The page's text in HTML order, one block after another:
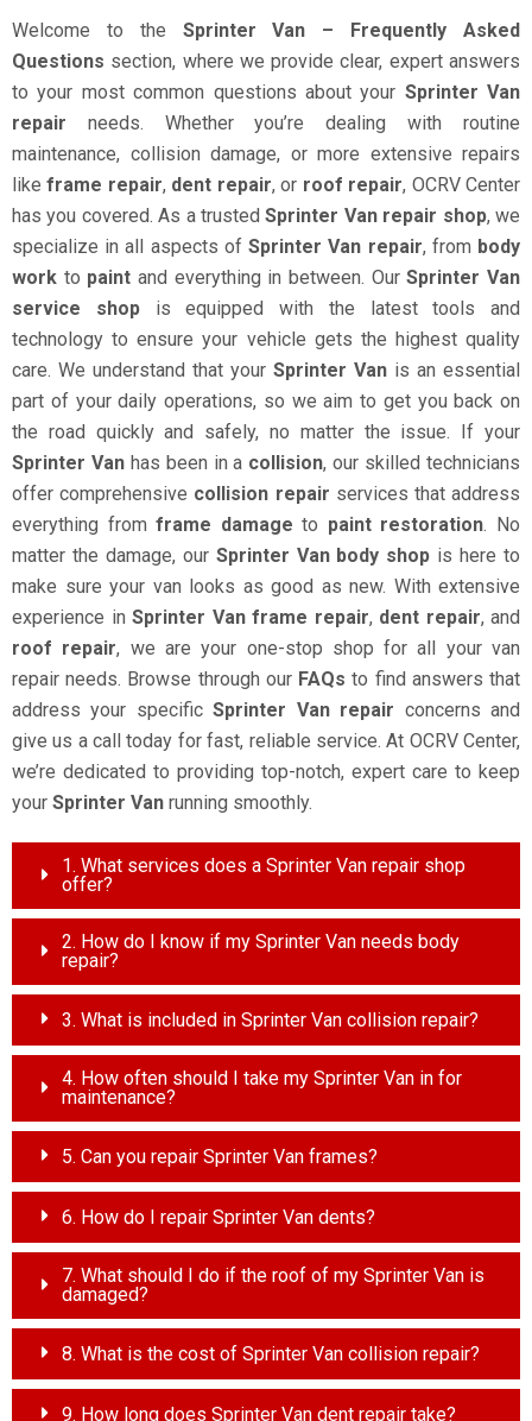
Welcome to the Sprinter Van – Frequently Asked
Questions section, where we provide clear, expert answers
to your most common questions about your Sprinter Van
repair needs. Whether you’re dealing with routine
maintenance, collision damage, or more extensive repairs
likeframe repair, dent repair, or roof repair, OCRV Center
has you covered. As a trustedSprinter Van repair shop, we
specialize in all aspects ofSprinter Van repair, from body
work to paint and everything in between. OurSprinter Van
service shopis equipped with the latest tools and
technology to ensure your vehicle gets the highest quality
care. We understand that your Sprinter Van is an essential
part of your daily operations, so we aim to get you back on
the road quickly and safely, no matter the issue. If your
Sprinter Vanhas been in a collision, our skilled technicians
offer comprehensive collision repair services that address
everything fromframe damage to paint restoration. No
matter the damage, our Sprinter Van body shop is here to
make sure your van looks as good as new. With extensive
experience in Sprinter Van frame repair, dent repair, and
roof repair, we are your one-stop shop for all your van
repair needs. Browse through our FAQs to find answers that
address your specificSprinter Van repair concerns and
give us a call today for fast, reliable service. At OCRV Center,
we’re dedicated to providing top-notch, expert care to keep
your Sprinter Van running smoothly.
1. What services does a Sprinter Van repair shop
offer?
2. How do I know if my Sprinter Van needs body
repair?
3. What is included in Sprinter Van collision repair?
4. How often should I take my Sprinter Van in for
maintenance?
5. Can you repair Sprinter Van frames?
6. How do I repair Sprinter Van dents?
7. What should I do if the roof of my Sprinter Van is
damaged?
8. What is the cost of Sprinter Van collision repair?
9. How long does Sprinter Van dent repair take?